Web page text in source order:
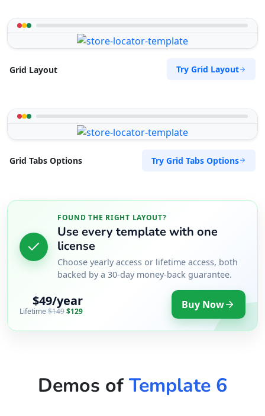
Grid Layout Try Grid Layout
Grid Tabs Options Try Grid Tabs Options
FOUND THE RIGHT LAYOUT?
Use every template with one
license
Choose yearly access or lifetime access, both
backed by a 30-day money-back guarantee.
$49/year
Lifetime $149$129 Buy Now
Demos ofTemplate 6